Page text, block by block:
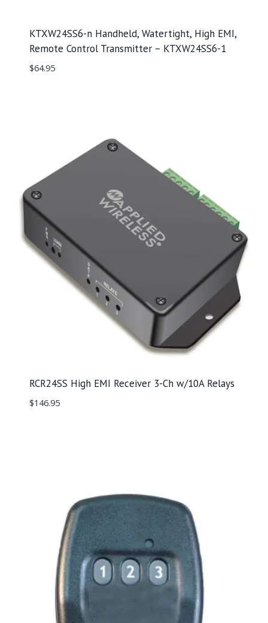
KTXW24SS6-n Handheld, Watertight, High EMI,
Remote Control Transmitter – KTXW24SS6-1
$64.95
RCR24SS High EMI Receiver 3-Ch w/10A Relays
$146.95